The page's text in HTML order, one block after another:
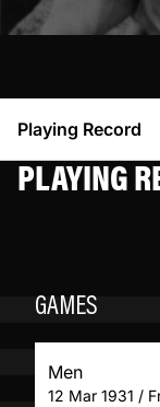
Playing Record
PLAYING
GAMES
Men
12 Mar 1931 /